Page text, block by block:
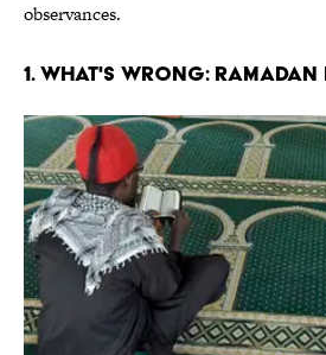
observances.
1. WHAT'S WRONG: RAMADAN